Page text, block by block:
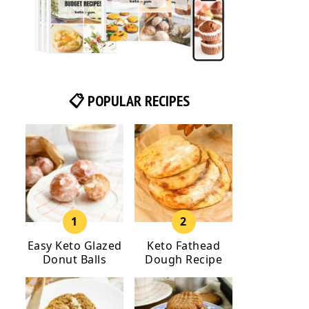
📋 POPULAR RECIPES
Easy Keto Glazed
Donut Balls
Keto Fathead
Dough Recipe